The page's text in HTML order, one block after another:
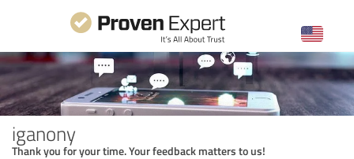
iganony
Thank you for your time. Your feedback matters to us!